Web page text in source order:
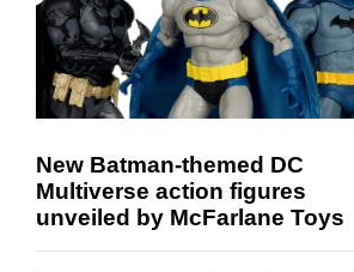
New Batman-themed DC
Multiverse action figures
unveiled by McFarlane Toys